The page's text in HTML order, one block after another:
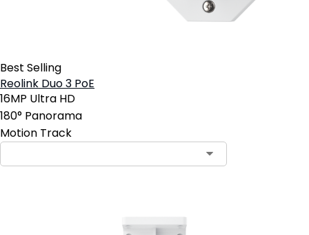
Best Selling
Reolink Duo 3 PoE
16MP Ultra HD
180° Panorama
Motion Track